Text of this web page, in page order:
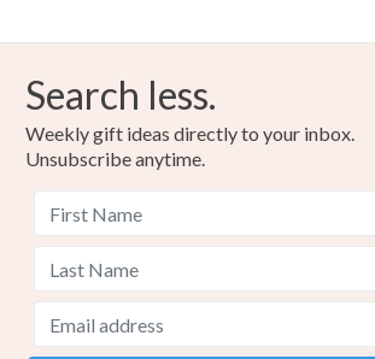
Search less.
Weekly gift ideas directly to your inbox.
Unsubscribe anytime.